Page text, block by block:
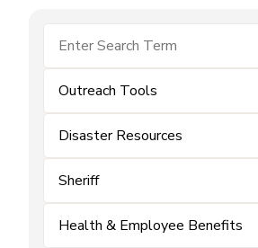
Outreach Tools
Disaster Resources
Sheriff
Health & Employee Benefits